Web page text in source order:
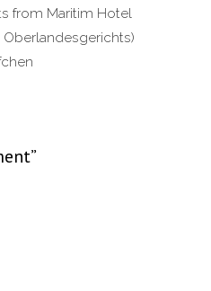
from Maritim Hotel
Oberlandesgerichts)